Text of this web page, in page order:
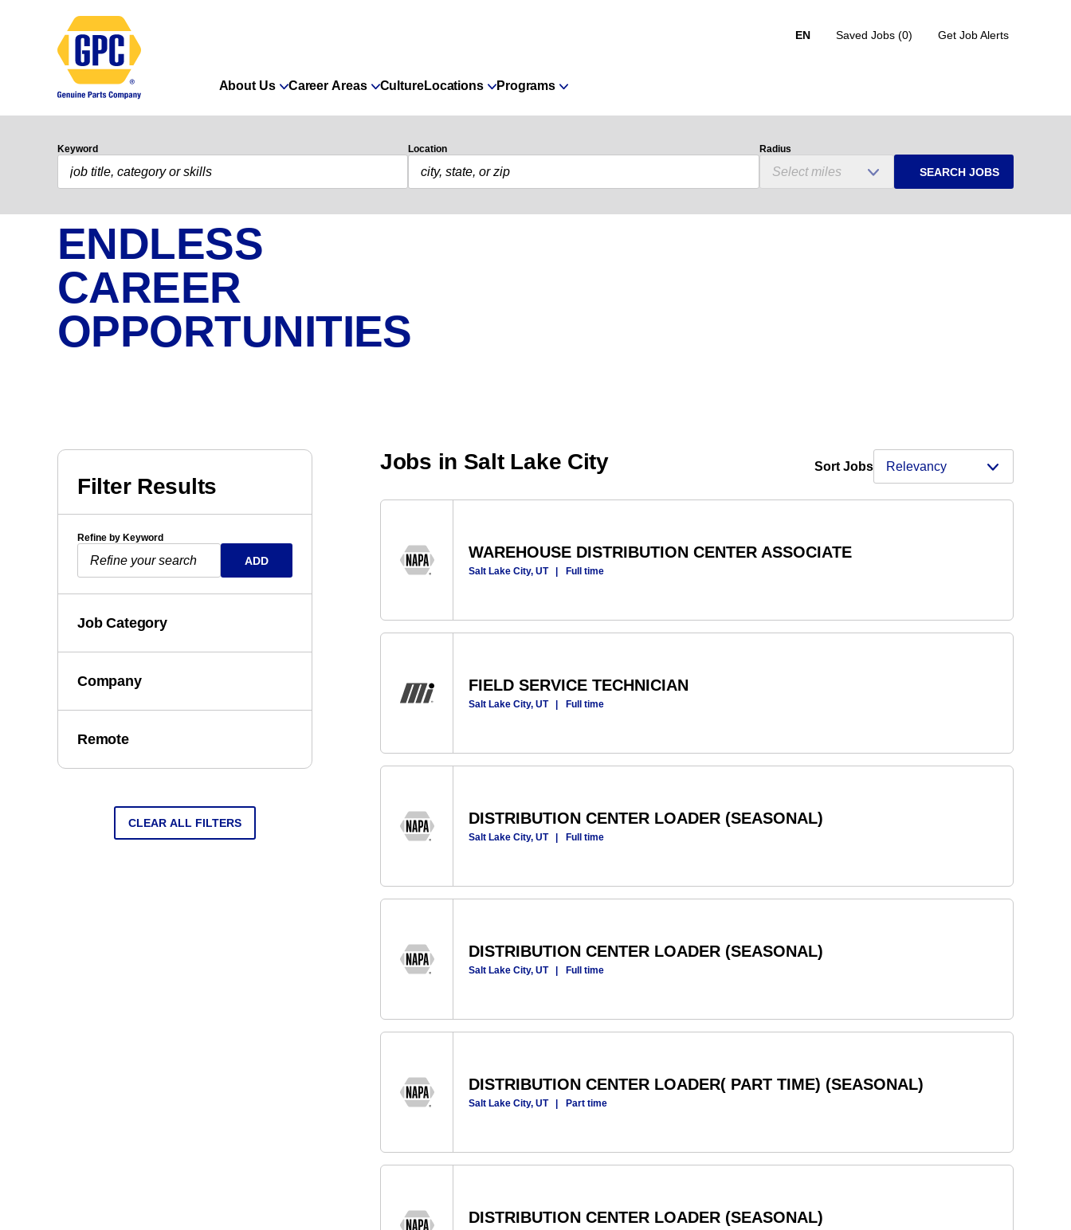
EN Saved Jobs (0) Get Job Alerts
About Us Career Areas CultureLocations Programs
Keyword Location Radius
SEARCH JOBS
ENDLESS
CAREER
OPPORTUNITIES
Sort Jobs
Filter Results
Refine by Keyword
ADD
Job Category
Company
Remote
CLEAR ALL FILTERS
Jobs in Salt Lake City
WAREHOUSE DISTRIBUTION CENTER ASSOCIATE
Salt Lake City, UT Full time
FIELD SERVICE TECHNICIAN
Salt Lake City, UT Full time
DISTRIBUTION CENTER LOADER (SEASONAL)
Salt Lake City, UT Full time
DISTRIBUTION CENTER LOADER (SEASONAL)
Salt Lake City, UT Full time
DISTRIBUTION CENTER LOADER( PART TIME) (SEASONAL)
Salt Lake City, UT Part time
DISTRIBUTION CENTER LOADER (SEASONAL)